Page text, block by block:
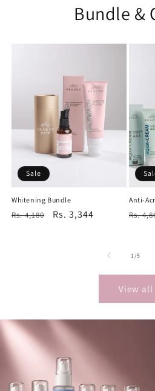
Bundle &
Sale
Whitening Bundle
Regular
Rs. 4,180
Sale
Rs. 3,344
Anti-
Rs.
1/of
5
View all